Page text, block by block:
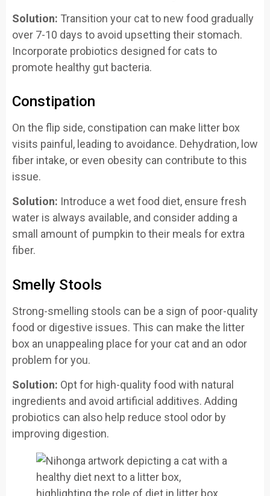
Solution: Transition your cat to new food gradually
over 7-10 days to avoid upsetting their stomach.
Incorporate probiotics designed for cats to
promote healthy gut bacteria.
Constipation
On the flip side, constipation can make litter box
visits painful, leading to avoidance. Dehydration, low
fiber intake, or even obesity can contribute to this
issue.
Solution: Introduce a wet food diet, ensure fresh
water is always available, and consider adding a
small amount of pumpkin to their meals for extra
fiber.
Smelly Stools
Strong-smelling stools can be a sign of poor-quality
food or digestive issues. This can make the litter
box an unappealing place for your cat and an odor
problem for you.
Solution: Opt for high-quality food with natural
ingredients and avoid artificial additives. Adding
probiotics can also help reduce stool odor by
improving digestion.